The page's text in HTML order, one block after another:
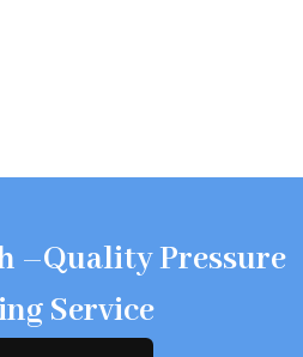
–Quality Pressure
Service